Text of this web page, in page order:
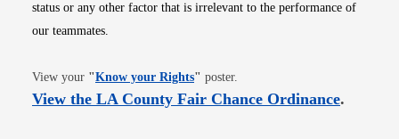
status or any other factor that is irrelevant to the performance of
our teammates.
View your "Know your RightsOpens in new window
" poster.
View the LA County Fair Chance OrdinanceOpens
.